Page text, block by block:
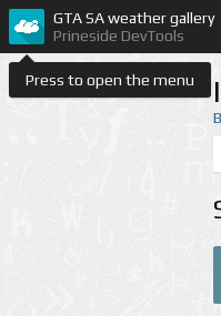
Press to open the menu
GTA SA weather gallery
Prineside DevTools